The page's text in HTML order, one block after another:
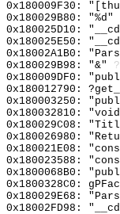
0x180009F30:
0x180029B80: "%d"
0x180025D10:
0x180025E50:
0x18002A1B0:
0x180029B98: "&"
0x180009DF0:
0x180012790:
0x180003250:
0x180032810:
0x180029C08:
0x180026980:
0x180021E08:
0x180023588:
0x1800068B0:
0x1800328C0:
0x180029E68:
0x18002FD98: